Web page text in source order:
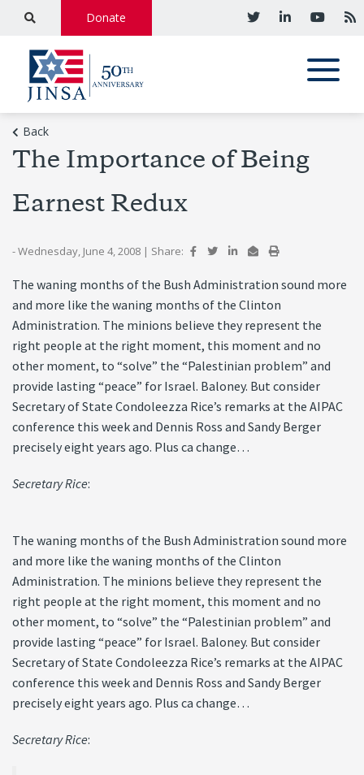
Donate
Back
The Importance of Being
Earnest Redux
- Wednesday, June 4, 2008 | Share:
The waning months of the Bush Administration sound more
and more like the waning months of the Clinton
Administration. The minions believe they represent the
right people at the right moment, this moment and no
other moment, to “solve” the “Palestinian problem” and
provide lasting “peace” for Israel. Baloney. But consider
Secretary of State Condoleezza Rice’s remarks at the AIPAC
conference this week and Dennis Ross and Sandy Berger
precisely eight years ago. Plus ca change…
Secretary Rice:
The waning months of the Bush Administration sound more
and more like the waning months of the Clinton
Administration. The minions believe they represent the
right people at the right moment, this moment and no
other moment, to “solve” the “Palestinian problem” and
provide lasting “peace” for Israel. Baloney. But consider
Secretary of State Condoleezza Rice’s remarks at the AIPAC
conference this week and Dennis Ross and Sandy Berger
precisely eight years ago. Plus ca change…
Secretary Rice: